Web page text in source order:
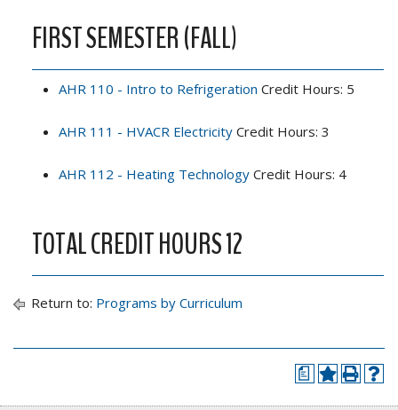
FIRST SEMESTER (FALL)
AHR 110 - Intro to Refrigeration Credit Hours: 5
AHR 111 - HVACR Electricity Credit Hours: 3
AHR 112 - Heating Technology Credit Hours: 4
TOTAL CREDIT HOURS 12
Return to: Programs by Curriculum
a